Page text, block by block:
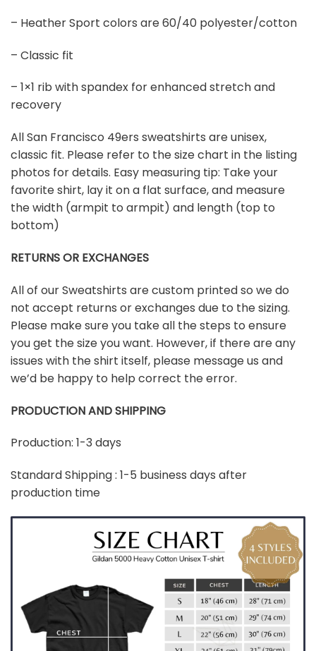
– Heather Sport colors are 60/40 polyester/cotton
– Classic fit
– 1×1 rib with spandex for enhanced stretch and
recovery
All San Francisco 49ers sweatshirts are unisex,
classic fit. Please refer to the size chart in the listing
photos for details. Easy measuring tip: Take your
favorite shirt, lay it on a flat surface, and measure
the width (armpit to armpit) and length (top to
bottom)
RETURNS OR EXCHANGES
All of our Sweatshirts are custom printed so we do
not accept returns or exchanges due to the sizing.
Please make sure you take all the steps to ensure
you get the size you want. However, if there are any
issues with the shirt itself, please message us and
we’d be happy to help correct the error.
PRODUCTION AND SHIPPING
Production: 1-3 days
Standard Shipping : 1-5 business days after
production time